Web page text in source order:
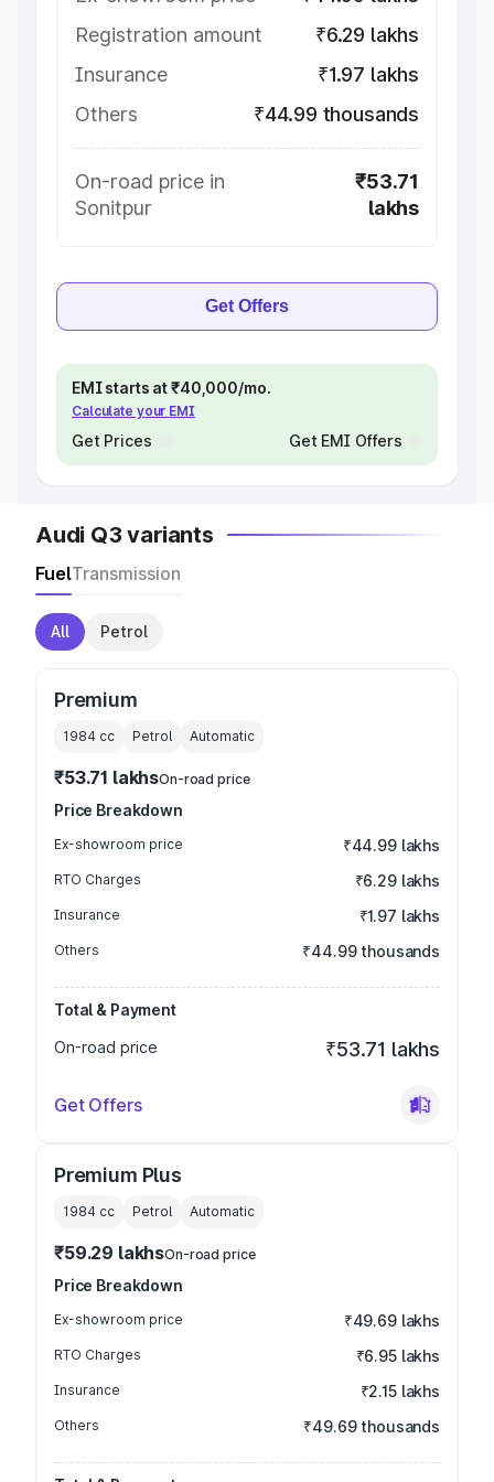
Registration amount
₹6.29 lakhs
Insurance
₹1.97 lakhs
Others
₹44.99 thousands
On-road price in
Sonitpur
₹53.71
lakhs
Get Offers
EMI starts at ₹40,000/mo.
Calculate your EMI
Get Prices Get EMI Offers
Audi Q3 variants
FuelTransmission
All Petrol
Premium
1984 cc Petrol Automatic
₹53.71 lakhsOn-road price
Price Breakdown
Ex-showroom price ₹44.99 lakhs
RTO Charges ₹6.29 lakhs
Insurance ₹1.97 lakhs
Others ₹44.99 thousands
Total & Payment
On-road price
₹53.71 lakhs
Get Offers
Premium Plus
1984 cc Petrol Automatic
₹59.29 lakhsOn-road price
Price Breakdown
Ex-showroom price ₹49.69 lakhs
RTO Charges ₹6.95 lakhs
Insurance ₹2.15 lakhs
Others ₹49.69 thousands